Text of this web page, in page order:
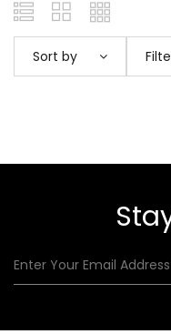
Sort by